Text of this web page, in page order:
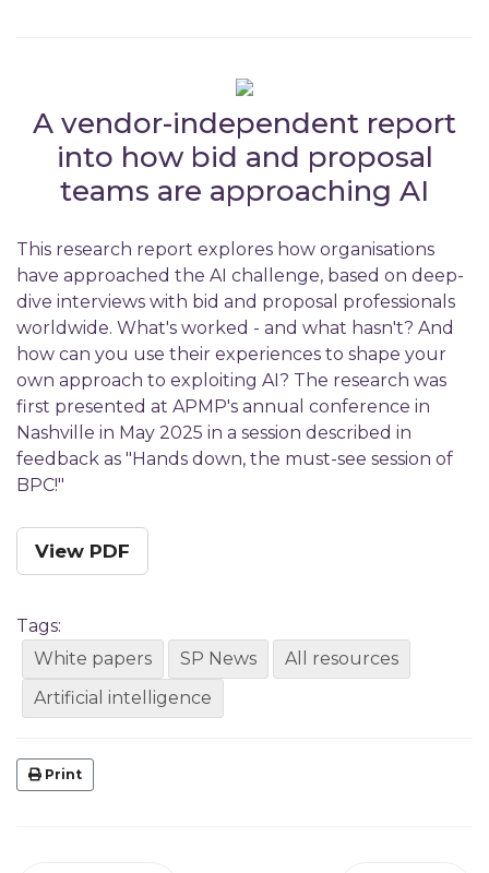
A vendor-independent report
into how bid and proposal
teams are approaching AI
This research report explores how organisations
have approached the AI challenge, based on deep-
dive interviews with bid and proposal professionals
worldwide. What's worked - and what hasn't? And
how can you use their experiences to shape your
own approach to exploiting AI? The research was
first presented at APMP's annual conference in
Nashville in May 2025 in a session described in
feedback as "Hands down, the must-see session of
BPC!"
View PDF
Tags:
White papers
SP News
All resources
Artificial intelligence
Print